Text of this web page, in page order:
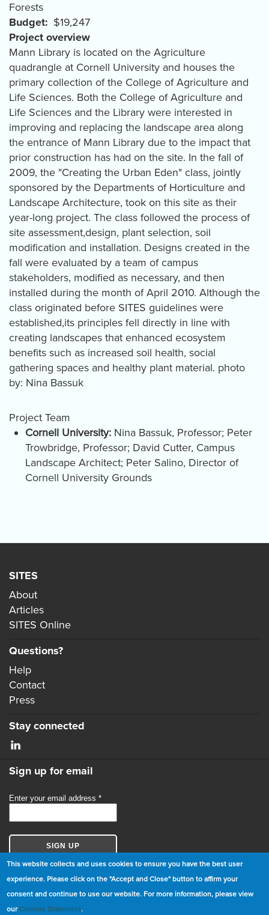
Forests
Budget
$19,247
Project overview
Mann Library is located on the Agriculture
quadrangle at Cornell University and houses the
primary collection of the College of Agriculture and
Life Sciences. Both the College of Agriculture and
Life Sciences and the Library were interested in
improving and replacing the landscape area along
the entrance of Mann Library due to the impact that
prior construction has had on the site. In the fall of
2009, the "Creating the Urban Eden" class, jointly
sponsored by the Departments of Horticulture and
Landscape Architecture, took on this site as their
year-long project. The class followed the process of
site assessment,design, plant selection, soil
modification and installation. Designs created in the
fall were evaluated by a team of campus
stakeholders, modified as necessary, and then
installed during the month of April 2010. Although the
class originated before SITES guidelines were
established,its principles fell directly in line with
creating landscapes that enhanced ecosystem
benefits such as increased soil health, social
gathering spaces and healthy plant material. photo
by: Nina Bassuk
Project Team
Cornell University: Nina Bassuk, Professor; Peter
Trowbridge, Professor; David Cutter, Campus
Landscape Architect; Peter Salino, Director of
Cornell University Grounds
SITES
About
Articles
SITES Online
Questions?
Help
Contact
Press
Stay connected
Sign up for email
This website collects and uses cookies to ensure you have the best user
experience. Please click on the "Accept and Close" button to affirm your
consent and continue to use our website. For more information, please view
ourCookies Statement.